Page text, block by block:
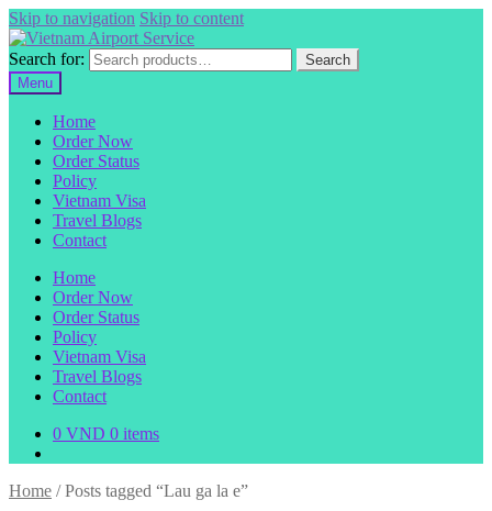
Skip to navigation Skip to content
Search for:
Search
Menu
Home
Order Now
Order Status
Policy
Vietnam Visa
Travel Blogs
Contact
Home
Order Now
Order Status
Policy
Vietnam Visa
Travel Blogs
Contact
0 VND 0 items
Home /Posts tagged “Lau ga la e”